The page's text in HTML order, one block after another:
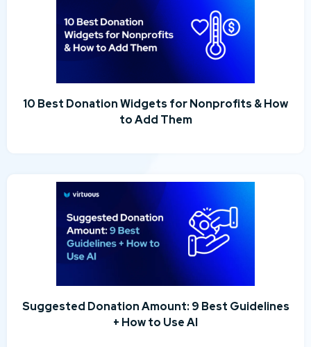
10 Best Donation Widgets for Nonprofits & How
to Add Them
Suggested Donation Amount: 9 Best Guidelines
+ How to Use AI